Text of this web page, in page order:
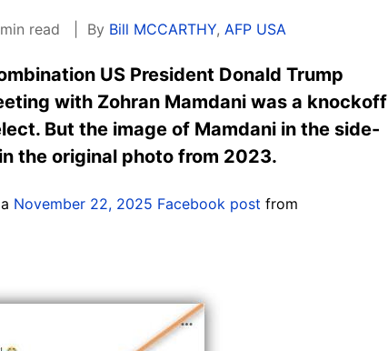
read By Bill MCCARTHY, AFP USA
US President Donald Trump
with Zohran Mamdani was a knockoff
But the image of Mamdani in the side-
the original photo from 2023.
November 22, 2025 Facebook post from